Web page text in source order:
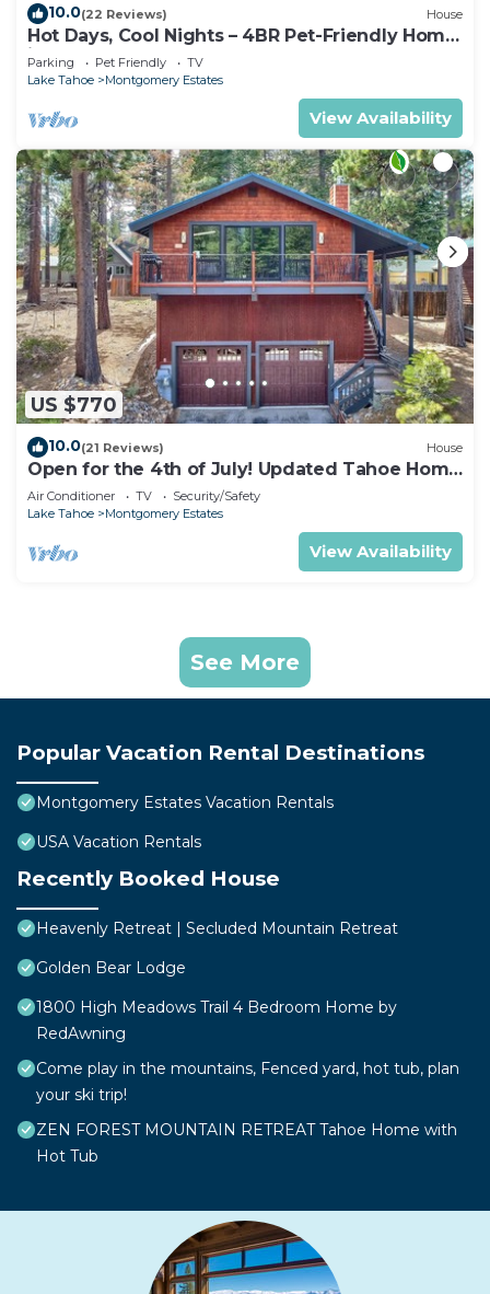
10.0(22 Reviews) House
Hot Days, Cool Nights – 4BR Pet-Friendly Home
in South Lake Tahoe
Parking Pet Friendly
TV
Lake Tahoe
Montgomery Estates
View Availability
US $770
10.0(21 Reviews) House
Open for the 4th of July! Updated Tahoe Home
4 Bedrooms-
Air Conditioner TV
Security/Safety
Lake Tahoe
Montgomery Estates
View Availability
See More
Popular Vacation Rental Destinations
Montgomery Estates Vacation Rentals
USA Vacation Rentals
Recently Booked House
Heavenly Retreat | Secluded Mountain Retreat
Golden Bear Lodge
1800 High Meadows Trail 4 Bedroom Home by
RedAwning
Come play in the mountains, Fenced yard, hot tub, plan
your ski trip!
ZEN FOREST MOUNTAIN RETREAT Tahoe Home with
Hot Tub